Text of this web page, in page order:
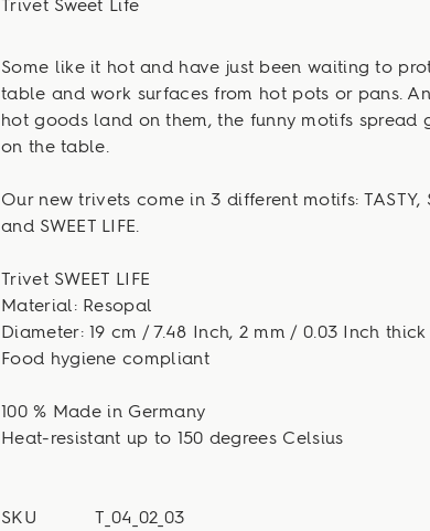
Trivet Sweet Life
Some like it hot and have just been waiting to
table and work surfaces from hot pots or pans.
hot goods land on them, the funny motifs spread
on the table.
Our new trivets come in 3 different motifs: TASTY,
and SWEET LIFE.
Trivet SWEET LIFE
Material: Resopal
Diameter: 19 cm / 7.48 Inch, 2 mm / 0.03 Inch thick
Food hygiene compliant
100 % Made in Germany
Heat-resistant up to 150 degrees Celsius
SKU T_04_02_03